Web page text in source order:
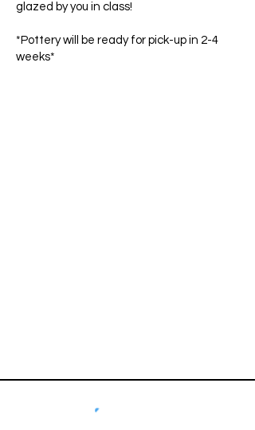
glazed by you in class!
*Pottery will be ready for pick-up in 2-4
weeks*